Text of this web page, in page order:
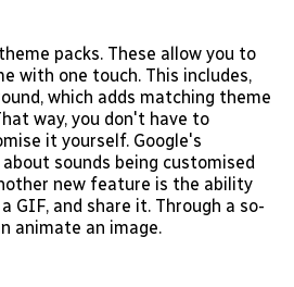
packs. These allow you to
with one touch. This includes,
which adds matching theme
way, you don't have to
it yourself. Google's
sounds being customised
new feature is the ability
GIF, and share it. Through a so-
animate an image.